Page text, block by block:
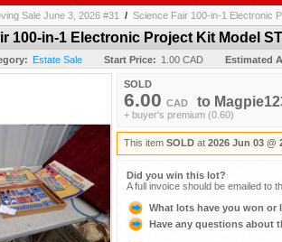
Sale June 3, 2026 #31 / Science Fair 100-in-1 Electronic
100-in-1 Electronic Project Kit Model
Estate Sale Start Price: 1.00 CAD Estimated
SOLD
6.00 CAD to
+ buyer's premium (0.60)
This item SOLD at 2026 Jun 03 @
Did you win this lot?
A full invoice should be emailed to
What lots have you won or
Have any questions about